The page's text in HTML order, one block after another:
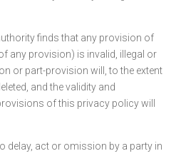
finds that any provision of
any provision) is invalid, illegal or
or part-provision will, to the extent
and the validity and
of this privacy policy will
delay, act or omission by a party in